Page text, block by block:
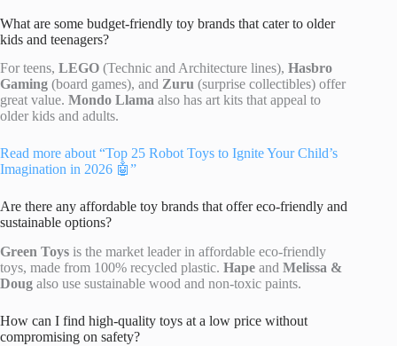
What are some budget-friendly toy brands that cater to older
kids and teenagers?
For teens, LEGO (Technic and Architecture lines), Hasbro
Gaming (board games), and Zuru (surprise collectibles) offer
great value. Mondo Llama also has art kits that appeal to
older kids and adults.
Read more about “Top 25 Robot Toys to Ignite Your Child’s
Imagination in 2026 🤖”
Are there any affordable toy brands that offer eco-friendly and
sustainable options?
Green Toys is the market leader in affordable eco-friendly
toys, made from 100% recycled plastic. Hape and Melissa &
Doug also use sustainable wood and non-toxic paints.
How can I find high-quality toys at a low price without
compromising on safety?